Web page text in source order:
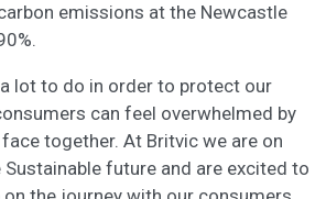
emissions at the Newcastle
lot to do in order to protect our
can feel overwhelmed by
together. At Britvic we are on
future and are excited to